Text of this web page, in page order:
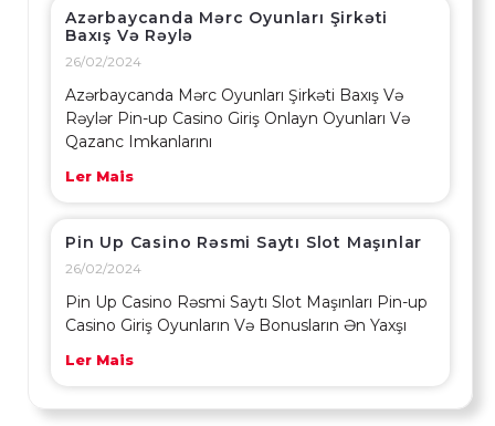
Azərbaycanda Mərc Oyunları Şirkəti
Baxış Və Rəylə
26/02/2024
Azərbaycanda Mərc Oyunları Şirkəti Baxış Və
Rəylər Pin-up Casino Giriş Onlayn Oyunları Və
Qazanc Imkanlarını
Ler Mais
Pin Up Casino Rəsmi Saytı Slot Maşınlar
26/02/2024
Pin Up Casino Rəsmi Saytı Slot Maşınları Pin-up
Casino Giriş Oyunların Və Bonusların Ən Yaxşı
Ler Mais